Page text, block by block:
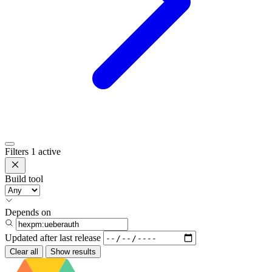
Filters 1 active
Build tool
Depends on
Updated after last release
Clear all Show results